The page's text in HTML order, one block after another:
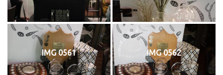
IMG 0561 IMG 0562